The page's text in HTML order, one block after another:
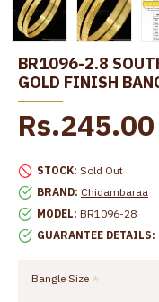
BR1096-2.8
GOLD FINISH
STOCK: Sold Out
BRAND: Chidambaraa
MODEL: BR1096-28
GUARANTEE DETAILS:
Rs.245.00
Bangle Size